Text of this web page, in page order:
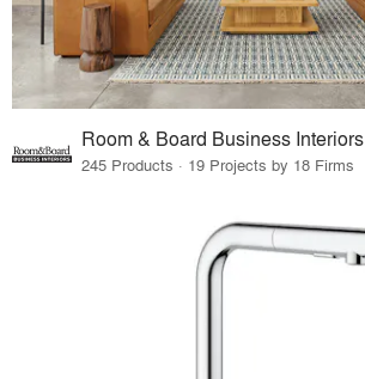
Room & Board Business Interiors
245 Products · 19 Projects by 18 Firms